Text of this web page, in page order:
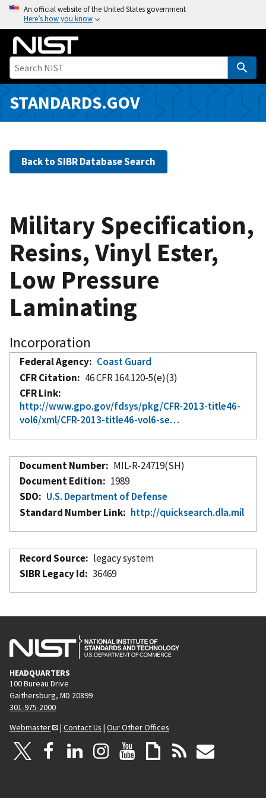
o
i
An official website of the United States government
Here’s how you know
STANDARDS.GOV
Back to SIBR Database Search
Military Specification,
Resins, Vinyl Ester,
Low Pressure
Laminating
Incorporation
Federal Agency
Coast Guard
CFR Citation
46 CFR 164.120-5(e)(3)
CFR Link
http://www.gpo.gov/fdsys/pkg/CFR-2013-title46-
vol6/xml/CFR-2013-title46-vol6-se…
Document Number
MIL-R-24719(SH)
Document Edition
1989
SDO
U.S. Department of Defense
Standard Number Link
http://quicksearch.dla.mil
Record Source
legacy system
SIBR Legacy Id
36469
HEADQUARTERS
100 Bureau Drive
Gaithersburg, MD 20899
301-975-2000
Webmaster
| Contact Us | Our Other Offices